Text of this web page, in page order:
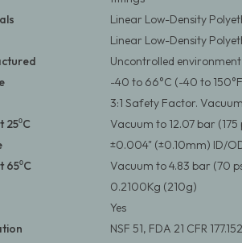
Linear Low-Density
Linear Low-Density
Uncontrolled environment
-40 to 66°C (-40 to
3:1 Safety Factor.
25⁰C
Vacuum to 12.07 bar (175
±0.004" (±0.10mm) ID/
65⁰C
Vacuum to 4.83 bar (70
0.2100Kg (210g)
Yes
NSF 51, FDA 21 CFR